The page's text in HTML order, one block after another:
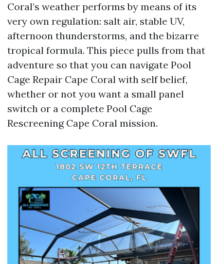
Coral’s weather performs by means of its
very own regulation: salt air, stable UV,
afternoon thunderstorms, and the bizarre
tropical formula. This piece pulls from that
adventure so that you can navigate Pool
Cage Repair Cape Coral with self belief,
whether or not you want a small panel
switch or a complete Pool Cage
Rescreening Cape Coral mission.